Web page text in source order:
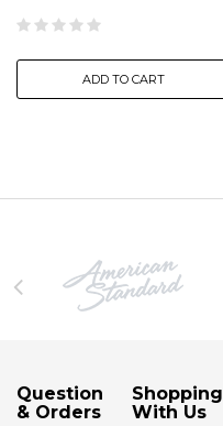
ADD TO CART
Question
& Orders
Shopping
With Us